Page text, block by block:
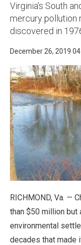
Virginia’s South
mercury pollution
discovered in
December 26, 2019
RICHMOND, Va. —
than $50 million but
environmental
decades that made